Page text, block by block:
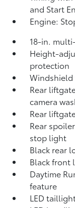
and Start
Engine:
18-in.
Height-
protection
Rear
camera
Rear
Rear
stop light
Black rear
Black front
Daytime
feature
LED